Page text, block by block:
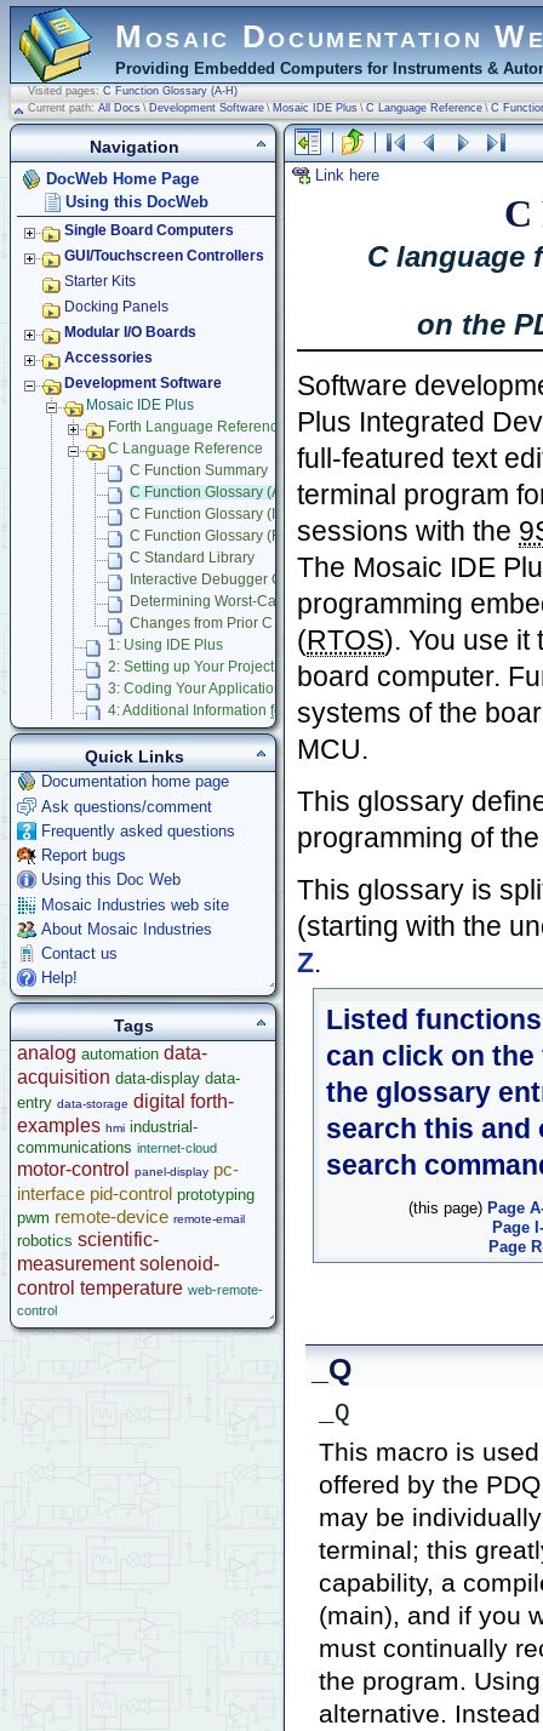
Mosaic Documentation
Providing Embedded Computers for Instruments &
Visited pages: C Function Glossary (A-H)
Current path: All Docs \ Development Software \ Mosaic IDE Plus \ C Language Reference \ C
Link here
C
C language
on the
Software
Plus Integrated
full-featured text
terminal program
sessions with the
The Mosaic IDE
programming
(RTOS). You use
board computer.
systems of the
MCU.
This glossary
programming of
This glossary is
(starting with the
Z.
Listed
can click on
the glossary
search this and
search
(this page) Page
Page
Page
_Q
_Q
This macro is
offered by the
may be
terminal; this
capability, a
(main), and if you
must continually
the program.
alternative.
Navigation
DocWeb Home Page
Using this DocWeb
Single Board Computers
GUI/Touchscreen Controllers
Starter Kits
Docking Panels
Modular I/O Boards
Accessories
Development Software
Mosaic IDE Plus
Forth Language Reference
C Language Reference
C Function Summary
C Function Glossary (A-H)
C Function Glossary (I-Q)
C Function Glossary (R-Z)
C Standard Library
Interactive Debugger Glossary
Determining Worst-Case Stack Depth
Changes from Prior C IDE
1: Using IDE Plus
2: Setting up Your Project
3: Coding Your Application
4: Additional Information for Advanced Users
Bugs and Gotchas
Forth Language
Mosaic IDE
Using Multitasking RTOS
Learning C Programming Language
App Notes & Toolkits
Legacy Products
Help
Quick Links
Documentation home page
Ask questions/comment
Frequently asked questions
Report bugs
Using this Doc Web
Mosaic Industries web site
About Mosaic Industries
Contact us
Help!
Tags
analog automation data-
acquisition data-display data-
entry data-storage digital forth-
examples hmi industrial-
communications internet-cloud
motor-control panel-display pc-
interface pid-control prototyping
pwm remote-device remote-email
robotics scientific-
measurement solenoid-
control temperature web-remote-
control